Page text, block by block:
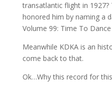
transatlantic flight in
honored him by naming a
Volume 99: Time To
Meanwhile KDKA is an
come back to that.
Ok…Why this record for